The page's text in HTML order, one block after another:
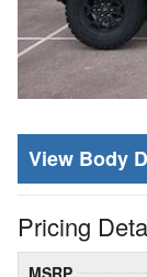
Body
Pricing